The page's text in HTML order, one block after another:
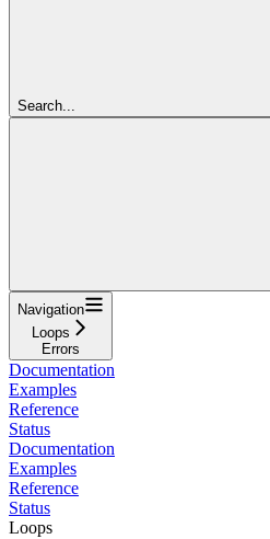
Search...
Navigation
Loops
Errors
Documentation
Examples
Reference
Status
Documentation
Examples
Reference
Status
Loops